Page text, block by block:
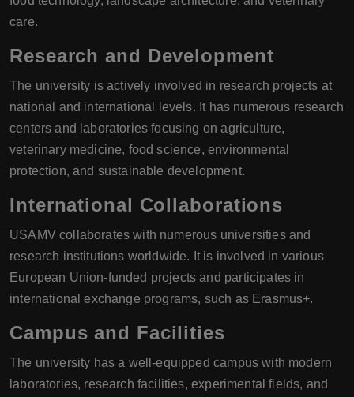
care.
Research and Development
The university is actively involved in research projects at
national and international levels. It has numerous research
centers and laboratories focusing on agriculture,
veterinary medicine, food science, environmental
protection, and sustainable development.
International Collaborations
USAMV collaborates with numerous universities and
research institutions worldwide. It is involved in various
European Union-funded projects and participates in
international exchange programs, such as Erasmus+.
Campus and Facilities
The university has a well-equipped campus with modern
laboratories, research facilities, experimental fields, and